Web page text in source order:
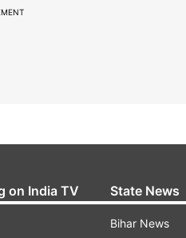
on India TV State News
Bihar News